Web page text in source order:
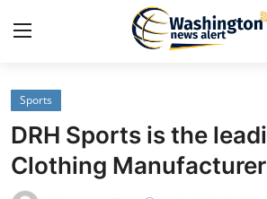
Home
Contact
Sports
DRH Sports is the
Clothing